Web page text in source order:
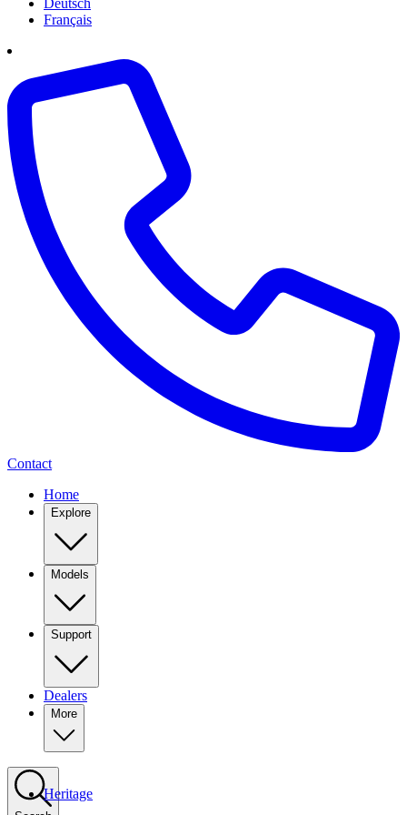
Français
Contact
Home
Explore
Models
Support
Dealers
More
Heritage